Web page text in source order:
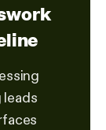
leads